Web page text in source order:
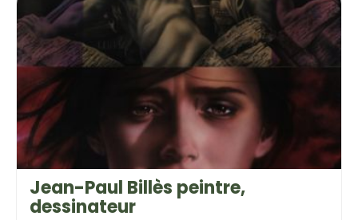
Jean-Paul Billès peintre,
dessinateur